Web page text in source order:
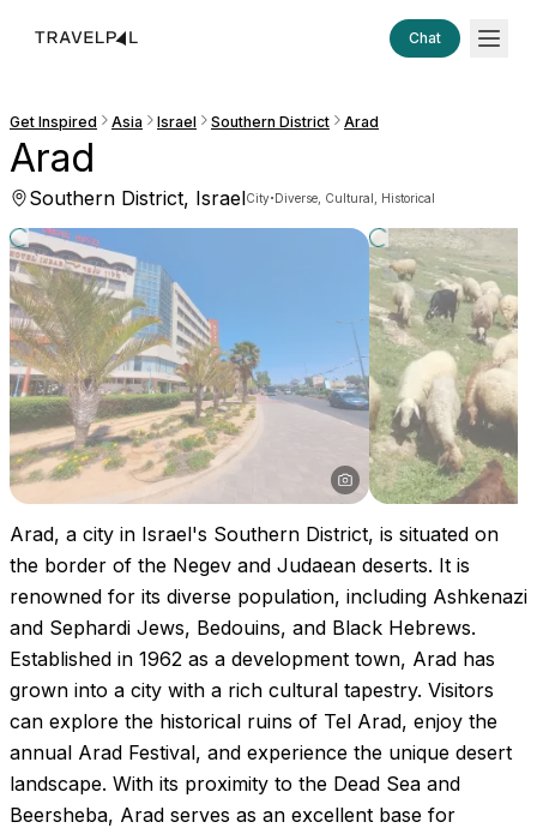
Chat
Get Inspired Asia Israel Southern District Arad
Arad
Southern District, IsraelCity·Diverse, Cultural, Historical
Arad, a city in Israel's Southern District, is situated on
the border of the Negev and Judaean deserts. It is
renowned for its diverse population, including Ashkenazi
and Sephardi Jews, Bedouins, and Black Hebrews.
Established in 1962 as a development town, Arad has
grown into a city with a rich cultural tapestry. Visitors
can explore the historical ruins of Tel Arad, enjoy the
annual Arad Festival, and experience the unique desert
landscape. With its proximity to the Dead Sea and
Beersheba, Arad serves as an excellent base for